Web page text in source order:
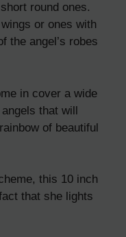
round ones.
or ones with
the angel’s robes
in cover a wide
that will
of beautiful
this 10 inch
that she lights